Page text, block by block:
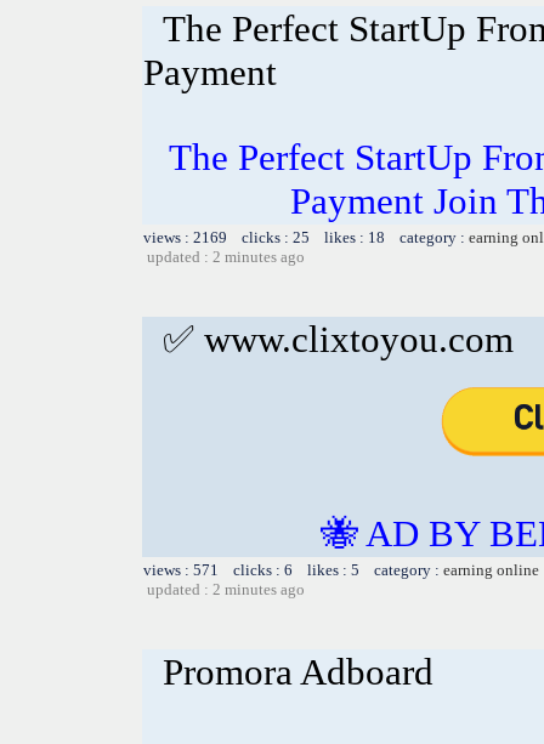
The Perfect StartUp
Payment
The Perfect StartUp
Payment Join
views : 2169 clicks : 25 likes : 18 category : earning
updated : 2 minutes ago
✅ www.clixtoyou.com
🐝 AD BY
views : 571 clicks : 6 likes : 5 category : earning online
updated : 2 minutes ago
Promora Adboard